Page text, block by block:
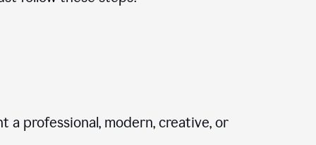
a professional, modern, creative, or